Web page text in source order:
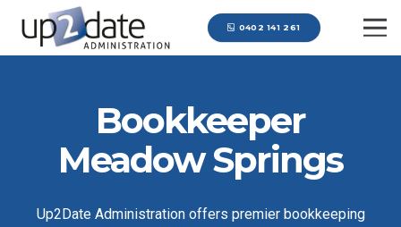
0402 141 261
Bookkeeper
Meadow Springs
Up2Date Administration offers premier bookkeeping